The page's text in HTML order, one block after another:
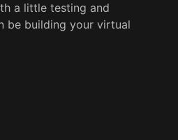
a little testing and
be building your virtual